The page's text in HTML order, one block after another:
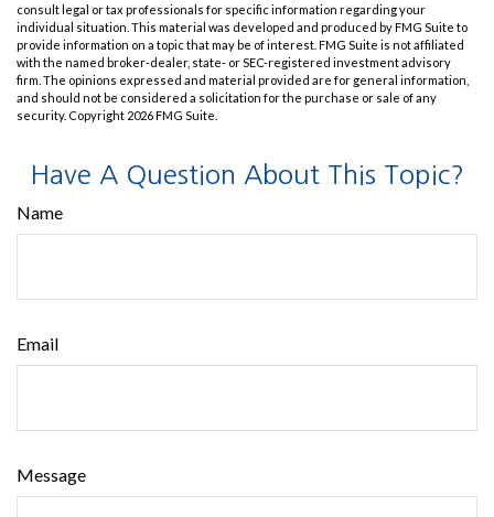
consult legal or tax professionals for specific information regarding your
individual situation. This material was developed and produced by FMG Suite to
provide information on a topic that may be of interest. FMG Suite is not affiliated
with the named broker-dealer, state- or SEC-registered investment advisory
firm. The opinions expressed and material provided are for general information,
and should not be considered a solicitation for the purchase or sale of any
security. Copyright 2026 FMG Suite.
Have A Question About This Topic?
Name
Email
Message